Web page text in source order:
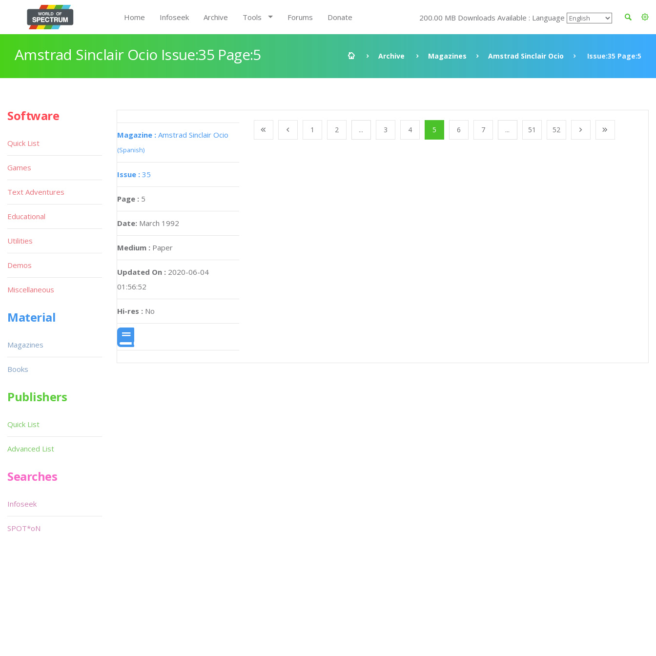
Home Infoseek Archive Tools Forums Donate 200.00 MB Downloads Available : Language
Amstrad Sinclair Ocio Issue:35 Page:5 Archive Magazines Amstrad Sinclair Ocio Issue:35 Page:5
Magazine : Amstrad Sinclair Ocio
(Spanish)
Issue : 35
Page : 5
Date: March 1992
Medium : Paper
Updated On : 2020-06-04
01:56:52
Hi-res : No
1 2 ... 3 4 5 6 7 ... 51 52
Software
Quick List
Games
Text Adventures
Educational
Utilities
Demos
Miscellaneous
Material
Magazines
Books
Publishers
Quick List
Advanced List
Searches
Infoseek
SPOT*oN